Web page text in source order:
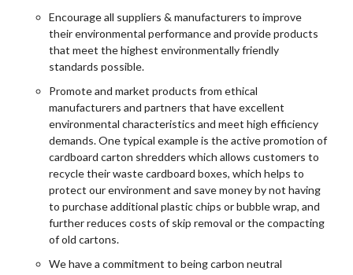
Encourage all suppliers & manufacturers to improve
their environmental performance and provide products
that meet the highest environmentally friendly
standards possible.
Promote and market products from ethical
manufacturers and partners that have excellent
environmental characteristics and meet high efficiency
demands. One typical example is the active promotion of
cardboard carton shredders which allows customers to
recycle their waste cardboard boxes, which helps to
protect our environment and save money by not having
to purchase additional plastic chips or bubble wrap, and
further reduces costs of skip removal or the compacting
of old cartons.
We have a commitment to being carbon neutral